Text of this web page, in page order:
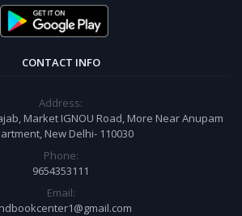
CONTACT INFO
Address:
Market IGNOU Road, More Near Anupam
New Delhi- 110030
Phone:
9654353111
Email: